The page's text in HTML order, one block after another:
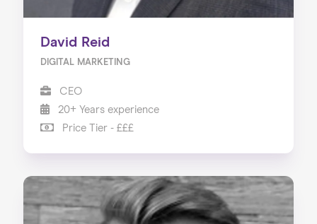
David Reid
DIGITAL MARKETING
CEO
20+ Years experience
Price Tier - £££